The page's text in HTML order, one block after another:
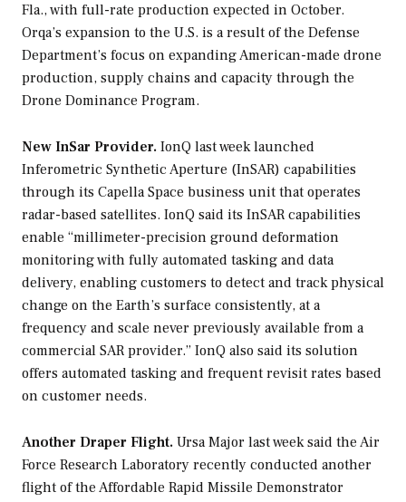
Fla., with full-rate production expected in October.
Orqa’s expansion to the U.S. is a result of the Defense
Department’s focus on expanding American-made drone
production, supply chains and capacity through the
Drone Dominance Program.
New InSar Provider. IonQ last week launched
Inferometric Synthetic Aperture (InSAR) capabilities
through its Capella Space business unit that operates
radar-based satellites. IonQ said its InSAR capabilities
enable “millimeter-precision ground deformation
monitoring with fully automated tasking and data
delivery, enabling customers to detect and track physical
change on the Earth’s surface consistently, at a
frequency and scale never previously available from a
commercial SAR provider.” IonQ also said its solution
offers automated tasking and frequent revisit rates based
on customer needs.
Another Draper Flight. Ursa Major last week said the Air
Force Research Laboratory recently conducted another
flight of the Affordable Rapid Missile Demonstrator